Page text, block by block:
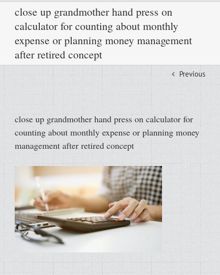
close up grandmother hand press on
calculator for counting about monthly
expense or planning money management
after retired concept
Previous
close up grandmother hand press on calculator for
counting about monthly expense or planning money
management after retired concept